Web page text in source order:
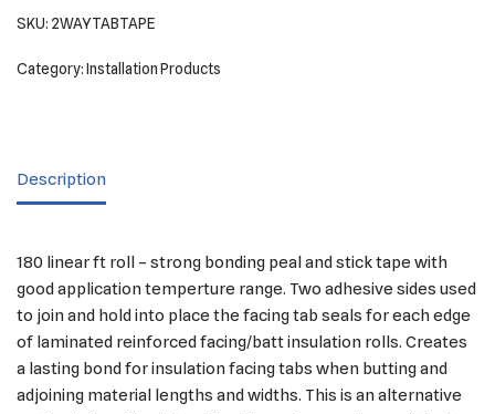
SKU: 2WAYTABTAPE
Category:Installation Products
Description
180 linear ft roll – strong bonding peal and stick tape with
good application temperture range. Two adhesive sides used
to join and hold into place the facing tab seals for each edge
of laminated reinforced facing/batt insulation rolls. Creates
a lasting bond for insulation facing tabs when butting and
adjoining material lengths and widths. This is an alternative